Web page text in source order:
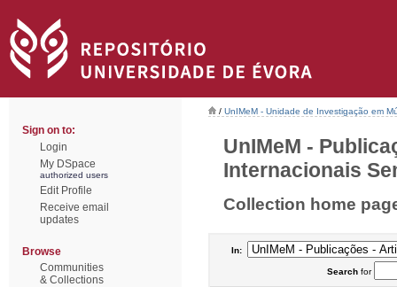
Sign on to:
Login
My DSpace
authorized users
Edit Profile
Receive email
updates
Browse
Communities
& Collections
/ UnIMeM - Unidade de Investigação em
UnIMeM -
Internacionais
Collection home
In:
Searchfor